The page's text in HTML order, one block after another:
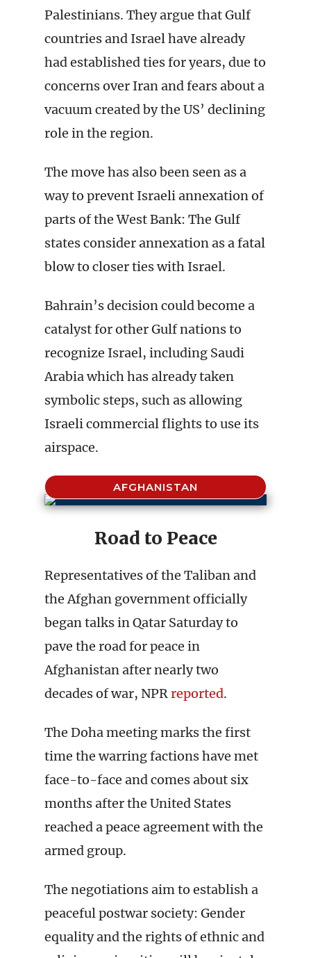
Palestinians. They argue that Gulf
countries and Israel have already
had established ties for years, due to
concerns over Iran and fears about a
vacuum created by the US’ declining
role in the region.
The move has also been seen as a
way to prevent Israeli annexation of
parts of the West Bank: The Gulf
states consider annexation as a fatal
blow to closer ties with Israel.
Bahrain’s decision could become a
catalyst for other Gulf nations to
recognize Israel, including Saudi
Arabia which has already taken
symbolic steps, such as allowing
Israeli commercial flights to use its
airspace.
AFGHANISTAN
Road to Peace
Representatives of the Taliban and
the Afghan government officially
began talks in Qatar Saturday to
pave the road for peace in
Afghanistan after nearly two
decades of war, NPRreported.
The Doha meeting marks the first
time the warring factions have met
face-to-face and comes about six
months after the United States
reached a peace agreement with the
armed group.
The negotiations aim to establish a
peaceful postwar society: Gender
equality and the rights of ethnic and